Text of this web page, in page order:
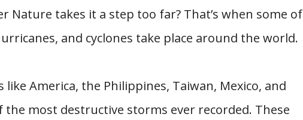
Nature takes it a step too far? That’s when some of
and cyclones take place around the world.
America, the Philippines, Taiwan, Mexico, and
the most destructive storms ever recorded. These